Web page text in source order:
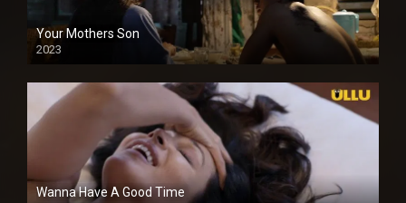
Your Mothers Son
2023
Full HDSD
Wanna Have A Good Time